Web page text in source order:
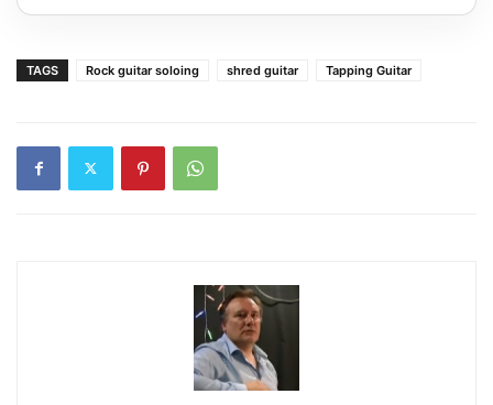
TAGS Rock guitar soloing shred guitar Tapping Guitar